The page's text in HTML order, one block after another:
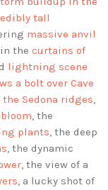
tall
massive anvil
the curtains of
lightning scene
a bolt over Cave
Sedona ridges,
, the
plants, the deep
, the dynamic
, the view of a
, a lucky shot of